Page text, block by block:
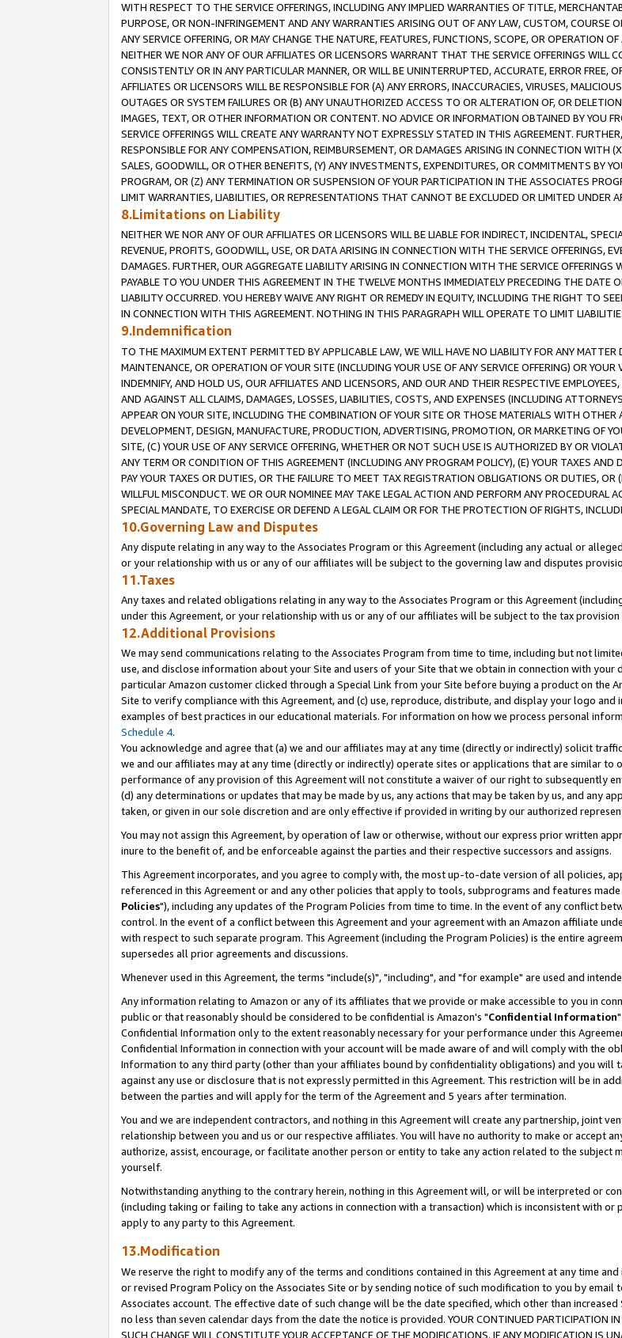
WITH RESPECT TO THE SERVICE OFFERINGS, INCLUDING ANY IMPLIED WARRANTIES OF TITLE,
PURPOSE, OR NON-INFRINGEMENT AND ANY WARRANTIES ARISING OUT OF ANY LAW, CUSTOM, COURSE
ANY SERVICE OFFERING, OR MAY CHANGE THE NATURE, FEATURES, FUNCTIONS, SCOPE, OR OPERATION
NEITHER WE NOR ANY OF OUR AFFILIATES OR LICENSORS WARRANT THAT THE SERVICE OFFERINGS WILL
CONSISTENTLY OR IN ANY PARTICULAR MANNER, OR WILL BE UNINTERRUPTED, ACCURATE, ERROR FREE,
AFFILIATES OR LICENSORS WILL BE RESPONSIBLE FOR (A) ANY ERRORS, INACCURACIES, VIRUSES,
OUTAGES OR SYSTEM FAILURES OR (B) ANY UNAUTHORIZED ACCESS TO OR ALTERATION OF, OR
IMAGES, TEXT, OR OTHER INFORMATION OR CONTENT. NO ADVICE OR INFORMATION OBTAINED BY YOU
SERVICE OFFERINGS WILL CREATE ANY WARRANTY NOT EXPRESSLY STATED IN THIS AGREEMENT.
RESPONSIBLE FOR ANY COMPENSATION, REIMBURSEMENT, OR DAMAGES ARISING IN CONNECTION WITH
SALES, GOODWILL, OR OTHER BENEFITS, (Y) ANY INVESTMENTS, EXPENDITURES, OR COMMITMENTS BY
PROGRAM, OR (Z) ANY TERMINATION OR SUSPENSION OF YOUR PARTICIPATION IN THE ASSOCIATES
LIMIT WARRANTIES, LIABILITIES, OR REPRESENTATIONS THAT CANNOT BE EXCLUDED OR LIMITED UNDER
8.Limitations on Liability
NEITHER WE NOR ANY OF OUR AFFILIATES OR LICENSORS WILL BE LIABLE FOR INDIRECT, INCIDENTAL,
REVENUE, PROFITS, GOODWILL, USE, OR DATA ARISING IN CONNECTION WITH THE SERVICE OFFERINGS,
DAMAGES. FURTHER, OUR AGGREGATE LIABILITY ARISING IN CONNECTION WITH THE SERVICE
PAYABLE TO YOU UNDER THIS AGREEMENT IN THE TWELVE MONTHS IMMEDIATELY PRECEDING THE
LIABILITY OCCURRED. YOU HEREBY WAIVE ANY RIGHT OR REMEDY IN EQUITY, INCLUDING THE RIGHT TO
IN CONNECTION WITH THIS AGREEMENT. NOTHING IN THIS PARAGRAPH WILL OPERATE TO LIMIT
9.Indemnification
TO THE MAXIMUM EXTENT PERMITTED BY APPLICABLE LAW, WE WILL HAVE NO LIABILITY FOR ANY
MAINTENANCE, OR OPERATION OF YOUR SITE (INCLUDING YOUR USE OF ANY SERVICE OFFERING) OR
INDEMNIFY, AND HOLD US, OUR AFFILIATES AND LICENSORS, AND OUR AND THEIR RESPECTIVE
AND AGAINST ALL CLAIMS, DAMAGES, LOSSES, LIABILITIES, COSTS, AND EXPENSES (INCLUDING
APPEAR ON YOUR SITE, INCLUDING THE COMBINATION OF YOUR SITE OR THOSE MATERIALS WITH
DEVELOPMENT, DESIGN, MANUFACTURE, PRODUCTION, ADVERTISING, PROMOTION, OR MARKETING OF
SITE, (C) YOUR USE OF ANY SERVICE OFFERING, WHETHER OR NOT SUCH USE IS AUTHORIZED BY OR
ANY TERM OR CONDITION OF THIS AGREEMENT (INCLUDING ANY PROGRAM POLICY), (E) YOUR TAXES
PAY YOUR TAXES OR DUTIES, OR THE FAILURE TO MEET TAX REGISTRATION OBLIGATIONS OR DUTIES, OR
WILLFUL MISCONDUCT. WE OR OUR NOMINEE MAY TAKE LEGAL ACTION AND PERFORM ANY PROCEDURAL
SPECIAL MANDATE, TO EXERCISE OR DEFEND A LEGAL CLAIM OR FOR THE PROTECTION OF RIGHTS,
10.Governing Law and Disputes
Any dispute relating in any way to the Associates Program or this Agreement (including any actual or
or your relationship with us or any of our affiliates will be subject to the governing law and disputes
11.Taxes
Any taxes and related obligations relating in any way to the Associates Program or this Agreement
under this Agreement, or your relationship with us or any of our affiliates will be subject to the tax
12.Additional Provisions
We may send communications relating to the Associates Program from time to time, including but not
use, and disclose information about your Site and users of your Site that we obtain in connection with
particular Amazon customer clicked through a Special Link from your Site before buying a product on the
Site to verify compliance with this Agreement, and (c) use, reproduce, distribute, and display your logo
examples of best practices in our educational materials. For information on how we process personal
Schedule 4.
You acknowledge and agree that (a) we and our affiliates may at any time (directly or indirectly) solicit
we and our affiliates may at any time (directly or indirectly) operate sites or applications that are similar
performance of any provision of this Agreement will not constitute a waiver of our right to subsequently
(d) any determinations or updates that may be made by us, any actions that may be taken by us, and any
taken, or given in our sole discretion and are only effective if provided in writing by our authorized
You may not assign this Agreement, by operation of law or otherwise, without our express prior written
inure to the benefit of, and be enforceable against the parties and their respective successors and assigns.
This Agreement incorporates, and you agree to comply with, the most up-to-date version of all policies,
referenced in this Agreement or and any other policies that apply to tools, subprograms and features
Policies"), including any updates of the Program Policies from time to time. In the event of any conflict
control. In the event of a conflict between this Agreement and your agreement with an Amazon affiliate
with respect to such separate program. This Agreement (including the Program Policies) is the entire
supersedes all prior agreements and discussions.
Whenever used in this Agreement, the terms "include(s)", "including", and "for example" are used and
Any information relating to Amazon or any of its affiliates that we provide or make accessible to you in
public or that reasonably should be considered to be confidential is Amazon's "Confidential Information
Confidential Information only to the extent reasonably necessary for your performance under this
Confidential Information in connection with your account will be made aware of and will comply with the
Information to any third party (other than your affiliates bound by confidentiality obligations) and you will
against any use or disclosure that is not expressly permitted in this Agreement. This restriction will be in
between the parties and will apply for the term of the Agreement and 5 years after termination.
You and we are independent contractors, and nothing in this Agreement will create any partnership, joint
relationship between you and us or our respective affiliates. You will have no authority to make or accept
authorize, assist, encourage, or facilitate another person or entity to take any action related to the subject
yourself.
Notwithstanding anything to the contrary herein, nothing in this Agreement will, or will be interpreted or
(including taking or failing to take any actions in connection with a transaction) which is inconsistent with
apply to any party to this Agreement.
13.Modification
We reserve the right to modify any of the terms and conditions contained in this Agreement at any time
or revised Program Policy on the Associates Site or by sending notice of such modification to you by
Associates account. The effective date of such change will be the date specified, which other than
no less than seven calendar days from the date the notice is provided. YOUR CONTINUED PARTICIPATION IN
SUCH CHANGE WILL CONSTITUTE YOUR ACCEPTANCE OF THE MODIFICATIONS. IF ANY MODIFICATION IS